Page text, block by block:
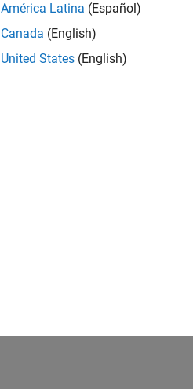
América Latina (Español)
Canada (English)
United States (English)